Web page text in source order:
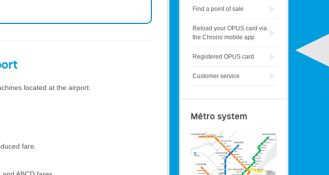
located at the airport:
fare.
Find a point of sale
Reload your OPUS card via
the Chrono mobile app
Registered OPUS card
Customer service
Métro system